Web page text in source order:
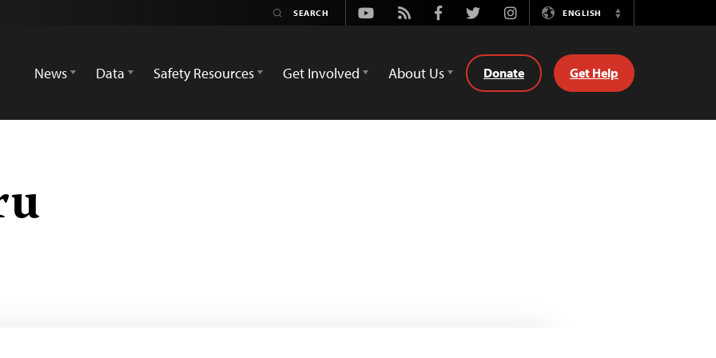
Youtube
Rss FacebookTwitterInstagramENGLISH
Switch
News
Data Safety Resources Get Involved About Us Donate Get Help